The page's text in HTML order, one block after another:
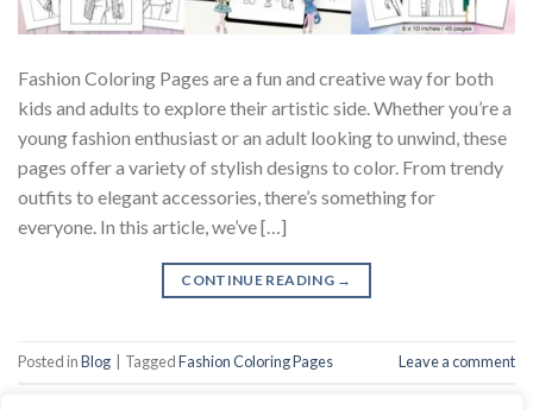
Fashion Coloring Pages are a fun and creative way for both
kids and adults to explore their artistic side. Whether you’re a
young fashion enthusiast or an adult looking to unwind, these
pages offer a variety of stylish designs to color. From trendy
outfits to elegant accessories, there’s something for
everyone. In this article, we’ve […]
CONTINUE READING →
Posted inBlog TaggedFashion Coloring Pages Leave a comment